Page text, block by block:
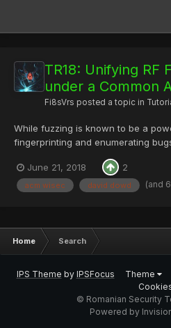
TR18: Unifying RF
under a Common
Fi8sVrs posted a topic in
While fuzzing is known to be a
fingerprinting and enumerating
systems remains nontrivial due to
Join us as we cover wireless
June 21, 2018 2
acm wisec david dowd (and
Home Search
IPS Theme by IPSFocus Theme
© Romanian Security
Powered by